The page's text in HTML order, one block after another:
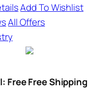
Add To Wishlist
All Offers
Free Free Shipping